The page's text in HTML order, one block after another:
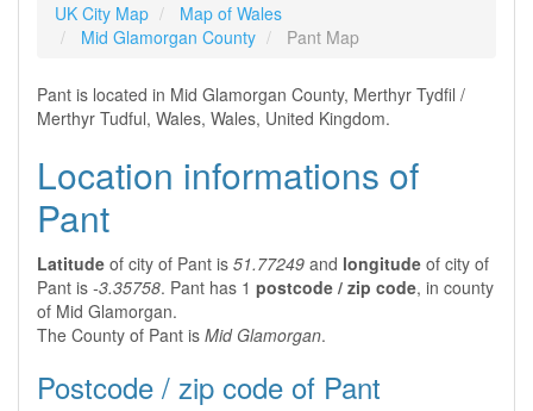
UK City Map
Map of Wales
Mid Glamorgan County
Pant Map
Pant is located in Mid Glamorgan County, Merthyr Tydfil /
Merthyr Tudful, Wales, Wales, United Kingdom.
Location informations of
Pant
Latitude of city of Pant is 51.77249 and longitude of city of
Pant is -3.35758. Pant has 1 postcode / zip code, in county
of Mid Glamorgan.
The County of Pant is Mid Glamorgan.
Postcode / zip code of Pant